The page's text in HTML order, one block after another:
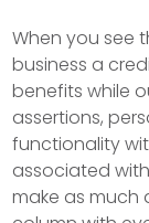
When you see
business a
benefits while
assertions,
functionality
associated
make as much